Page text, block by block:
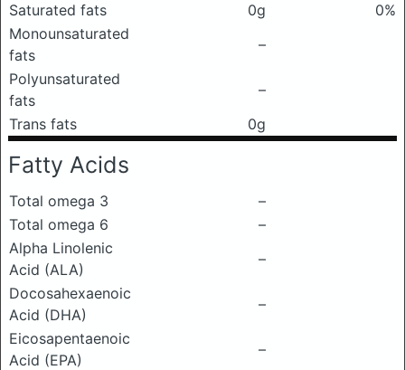
Saturated fats 0g
0%
Monounsaturated
fats
–
Polyunsaturated
fats
–
Trans fats
0g
Fatty Acids
Total omega 3
–
Total omega 6
–
Alpha Linolenic
Acid (ALA)
–
Docosahexaenoic
Acid (DHA)
–
Eicosapentaenoic
Acid (EPA)
–